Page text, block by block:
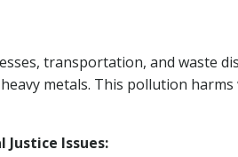
transportation, and waste
heavy metals. This pollution
Justice Issues: